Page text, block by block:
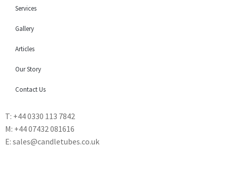
Services
Gallery
Articles
Our Story
Contact Us
T: +44 0330 113 7842
M: +44 07432 081616
E: sales@candletubes.co.uk